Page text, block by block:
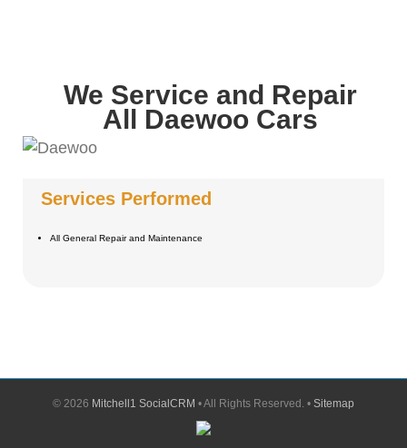
We Service and Repair
All Daewoo Cars
Services Performed
All General Repair and Maintenance
© 2026 Mitchell1 SocialCRM • All Rights Reserved. • Sitemap